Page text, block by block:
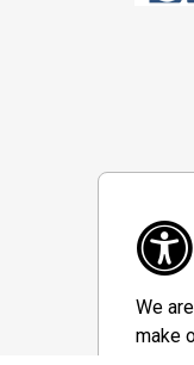
We
make